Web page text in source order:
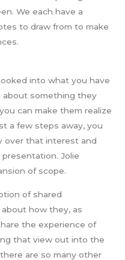
We each have a
to draw from to make
into what you have
about something they
can make them realize
a few steps away, you
over that interest and
Jolie
of scope.
of shared
how they, as
the experience of
that view out into the
are so many other